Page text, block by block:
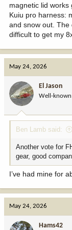
magnetic lid works
Kuiu pro harness:
and snow out. The
difficult to get my
May 24, 2026
El Jason
Well-
Ben Lamb said:
Another vote for
gear, good
I’ve had mine for
May 24, 2026
Hams42